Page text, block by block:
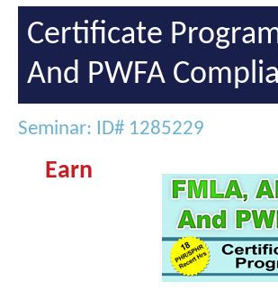
Certificate
And PWFA
Seminar: ID# 1285229
Earn